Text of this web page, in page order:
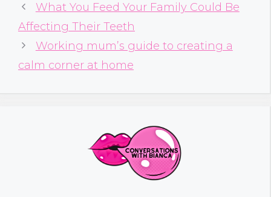
What You Feed Your Family Could Be
Affecting Their Teeth
Working mum’s guide to creating a
calm corner at home